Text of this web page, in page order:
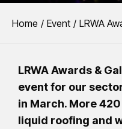
You are here:
Home Event LRWA
LRWA Awards &
event for our
in March. More
liquid roofing and